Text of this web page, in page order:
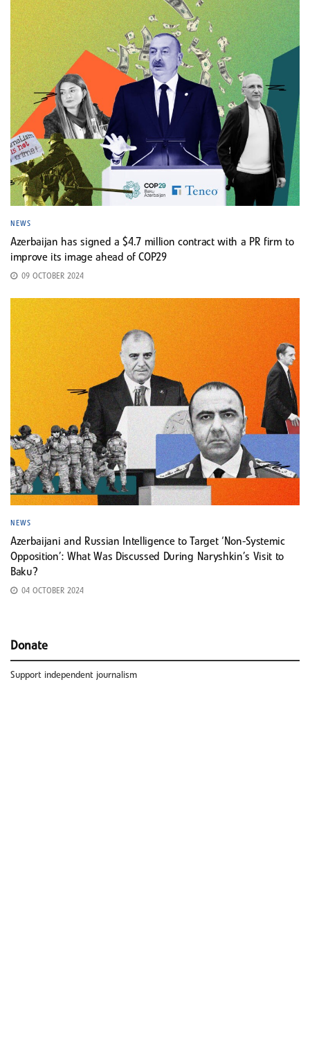
NEWS
Azerbaijan has signed a $4.7 million contract with a PR firm to
improve its image ahead of COP29
09 OCTOBER 2024
NEWS
Azerbaijani and Russian Intelligence to Target ‘Non-Systemic
Opposition’: What Was Discussed During Naryshkin’s Visit to
Baku?
04 OCTOBER 2024
Donate
Support independent journalism